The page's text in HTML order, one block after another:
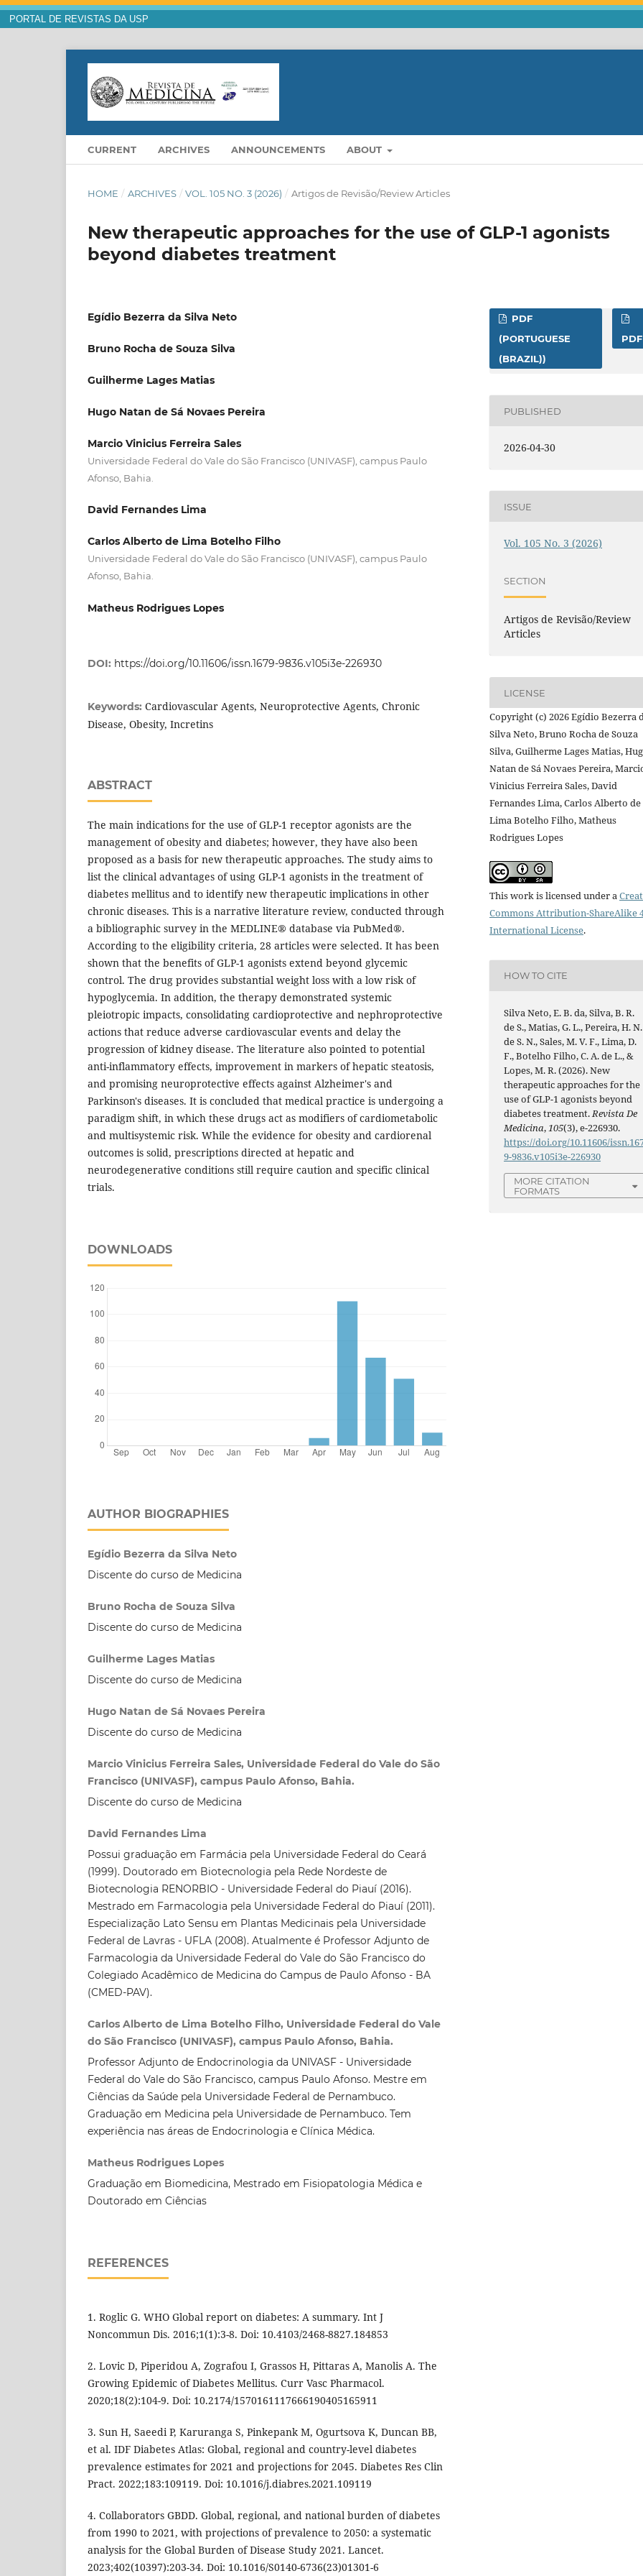
PORTAL DE REVISTAS DA USP
CURRENT ARCHIVES ANNOUNCEMENTS ABOUT
HOME / ARCHIVES / VOL. 105 NO. 3 (2026) / Artigos de Revisão/Review Articles
New therapeutic approaches for the use of GLP-1 agonists
beyond diabetes treatment
Egídio Bezerra da Silva Neto
Bruno Rocha de Souza Silva
Guilherme Lages Matias
Hugo Natan de Sá Novaes Pereira
Marcio Vinicius Ferreira Sales
Universidade Federal do Vale do São Francisco (UNIVASF), campus Paulo
Afonso, Bahia.
David Fernandes Lima
Carlos Alberto de Lima Botelho Filho
Universidade Federal do Vale do São Francisco (UNIVASF), campus Paulo
Afonso, Bahia.
Matheus Rodrigues Lopes
DOI: https://doi.org/10.11606/issn.1679-9836.v105i3e-226930
Keywords: Cardiovascular Agents, Neuroprotective Agents, Chronic
Disease, Obesity, Incretins
ABSTRACT
The main indications for the use of GLP-1 receptor agonists are the
management of obesity and diabetes; however, they have also been
proposed as a basis for new therapeutic approaches. The study aims to
list the clinical advantages of using GLP-1 agonists in the treatment of
diabetes mellitus and to identify new therapeutic implications in other
chronic diseases. This is a narrative literature review, conducted through
a bibliographic survey in the MEDLINE® database via PubMed®.
According to the eligibility criteria, 28 articles were selected. It has been
shown that the benefits of GLP-1 agonists extend beyond glycemic
control. The drug provides substantial weight loss with a low risk of
hypoglycemia. In addition, the therapy demonstrated systemic
pleiotropic impacts, consolidating cardioprotective and nephroprotective
actions that reduce adverse cardiovascular events and delay the
progression of kidney disease. The literature also pointed to potential
anti-inflammatory effects, improvement in markers of hepatic steatosis,
and promising neuroprotective effects against Alzheimer's and
Parkinson's diseases. It is concluded that medical practice is undergoing a
paradigm shift, in which these drugs act as modifiers of cardiometabolic
and multisystemic risk. While the evidence for obesity and cardiorenal
outcomes is solid, prescriptions directed at hepatic and
neurodegenerative conditions still require caution and specific clinical
trials.
DOWNLOADS
AUTHOR BIOGRAPHIES
Egídio Bezerra da Silva Neto
Discente do curso de Medicina
Bruno Rocha de Souza Silva
Discente do curso de Medicina
Guilherme Lages Matias
Discente do curso de Medicina
Hugo Natan de Sá Novaes Pereira
Discente do curso de Medicina
Marcio Vinicius Ferreira Sales, Universidade Federal do Vale do São
Francisco (UNIVASF), campus Paulo Afonso, Bahia.
Discente do curso de Medicina
David Fernandes Lima
Possui graduação em Farmácia pela Universidade Federal do Ceará
(1999). Doutorado em Biotecnologia pela Rede Nordeste de
Biotecnologia RENORBIO - Universidade Federal do Piauí (2016).
Mestrado em Farmacologia pela Universidade Federal do Piauí (2011).
Especialização Lato Sensu em Plantas Medicinais pela Universidade
Federal de Lavras - UFLA (2008). Atualmente é Professor Adjunto de
Farmacologia da Universidade Federal do Vale do São Francisco do
Colegiado Acadêmico de Medicina do Campus de Paulo Afonso - BA
(CMED-PAV).
Carlos Alberto de Lima Botelho Filho, Universidade Federal do Vale
do São Francisco (UNIVASF), campus Paulo Afonso, Bahia.
Professor Adjunto de Endocrinologia da UNIVASF - Universidade
Federal do Vale do São Francisco, campus Paulo Afonso. Mestre em
Ciências da Saúde pela Universidade Federal de Pernambuco.
Graduação em Medicina pela Universidade de Pernambuco. Tem
experiência nas áreas de Endocrinologia e Clínica Médica.
Matheus Rodrigues Lopes
Graduação em Biomedicina, Mestrado em Fisiopatologia Médica e
Doutorado em Ciências
REFERENCES
1. Roglic G. WHO Global report on diabetes: A summary. Int J
Noncommun Dis. 2016;1(1):3-8. Doi: 10.4103/2468-8827.184853
2. Lovic D, Piperidou A, Zografou I, Grassos H, Pittaras A, Manolis A. The
Growing Epidemic of Diabetes Mellitus. Curr Vasc Pharmacol.
2020;18(2):104-9. Doi: 10.2174/1570161117666190405165911
3. Sun H, Saeedi P, Karuranga S, Pinkepank M, Ogurtsova K, Duncan BB,
et al. IDF Diabetes Atlas: Global, regional and country-level diabetes
prevalence estimates for 2021 and projections for 2045. Diabetes Res Clin
Pract. 2022;183:109119. Doi: 10.1016/j.diabres.2021.109119
4. Collaborators GBDD. Global, regional, and national burden of diabetes
from 1990 to 2021, with projections of prevalence to 2050: a systematic
analysis for the Global Burden of Disease Study 2021. Lancet.
2023;402(10397):203-34. Doi: 10.1016/S0140-6736(23)01301-6
PDF
(PORTUGUESE
(BRAZIL))
PDF
PUBLISHED
2026-04-30
ISSUE
Vol. 105 No. 3 (2026)
SECTION
Artigos de Revisão/Review
Articles
LICENSE
Copyright (c) 2026 Egídio Bezerra
Silva Neto, Bruno Rocha de Souza
Silva, Guilherme Lages Matias,
Natan de Sá Novaes Pereira,
Vinicius Ferreira Sales, David
Fernandes Lima, Carlos Alberto de
Lima Botelho Filho, Matheus
Rodrigues Lopes
This work is licensed under a
Commons Attribution-ShareAlike
International License.
HOW TO CITE
Silva Neto, E. B. da, Silva, B. R.
de S., Matias, G. L., Pereira, H. N.
de S. N., Sales, M. V. F., Lima, D.
F., Botelho Filho, C. A. de L., &
Lopes, M. R. (2026). New
therapeutic approaches for the
use of GLP-1 agonists beyond
diabetes treatment. Revista De
Medicina, 105(3), e-226930.
https://doi.org/10.11606/
9-9836.v105i3e-226930
MORE CITATION
FORMATS